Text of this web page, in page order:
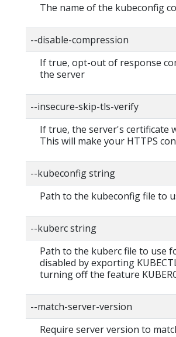
The name of the kubeconfig
--disable-compression
If true, opt-out of response
the server
--insecure-skip-tls-verify
If true, the server's certificate
This will make your HTTPS
--kubeconfig string
Path to the kubeconfig file to
--kuberc string
Path to the kuberc file to use
disabled by exporting
turning off the feature
--match-server-version
Require server version to